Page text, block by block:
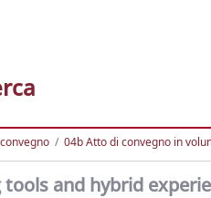
04b Atto di convegno in
and hybrid